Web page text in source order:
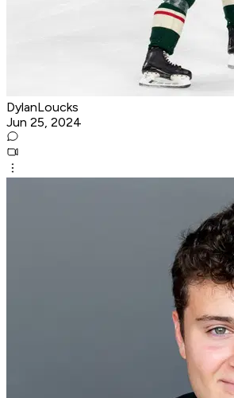
DylanLoucks
Jun 25, 2024